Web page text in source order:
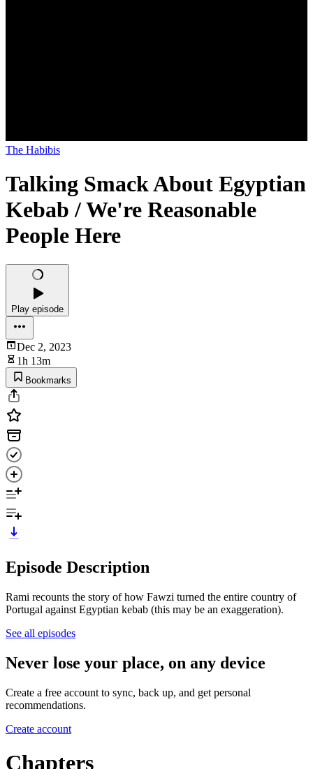
The Habibis
Talking Smack About Egyptian
Kebab / We're Reasonable
People Here
Play episode
Dec 2, 2023
1h 13m
Bookmarks
Episode Description
Rami recounts the story of how Fawzi turned the entire country of
Portugal against Egyptian kebab (this may be an exaggeration).
See all episodes
Never lose your place, on any device
Create a free account to sync, back up, and get personal
recommendations.
Create account
Chapters